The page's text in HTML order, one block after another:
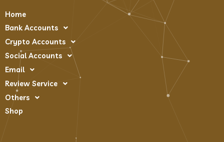
Home
Bank Accounts
Crypto Accounts
Social Accounts
Email
Review Service
Others
Shop